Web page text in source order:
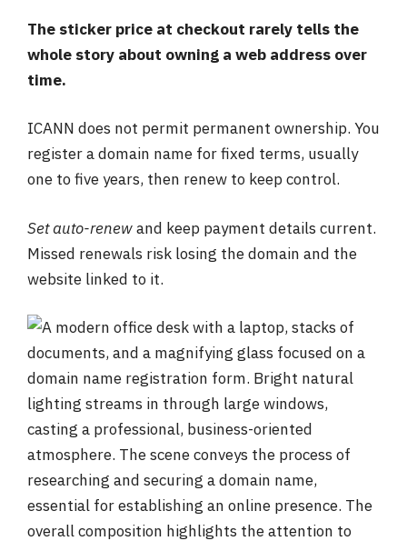
The sticker price at checkout rarely tells the
whole story about owning a web address over
time.
ICANN does not permit permanent ownership. You
register a domain name for fixed terms, usually
one to five years, then renew to keep control.
Set auto-renewand keep payment details current.
Missed renewals risk losing the domain and the
website linked to it.